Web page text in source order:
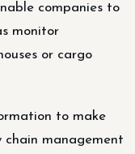
companies to
monitor
or cargo
to make
chain management